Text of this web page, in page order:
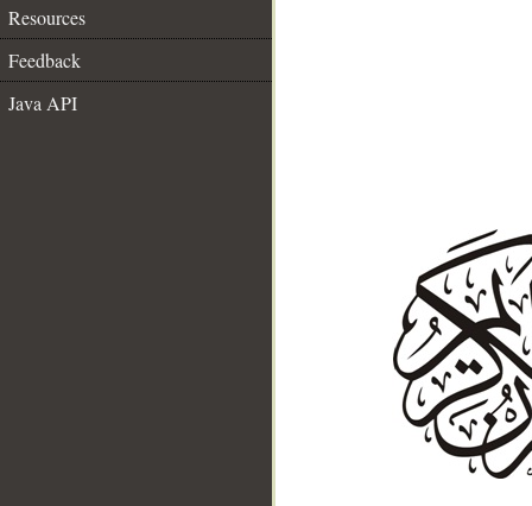
Resources
Feedback
Java API